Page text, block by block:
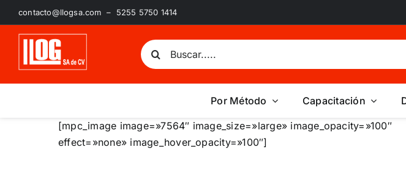
Saltar
al
contenido
contacto@llogsa.com – 5255 5750 1414
Buscar:
Por Método Capacitación
[mpc_image image=»7564″ image_size=»large» image_opacity=»100″
effect=»none» image_hover_opacity=»100″]